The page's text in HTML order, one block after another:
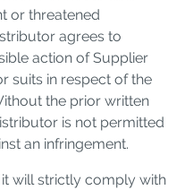
or threatened
agrees to
action of Supplier
suits in respect of the
the prior written
is not permitted
an infringement.
will strictly comply with